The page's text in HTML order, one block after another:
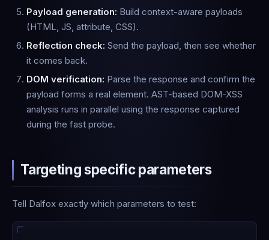
Payload generation: Build context-aware payloads
(HTML, JS, attribute, CSS).
Reflection check: Send the payload, then see whether
it comes back.
DOM verification: Parse the response and confirm the
payload forms a real element. AST-based DOM-XSS
analysis runs in parallel using the response captured
during the fast probe.
Targeting specific parameters
Tell Dalfox exactly which parameters to test: